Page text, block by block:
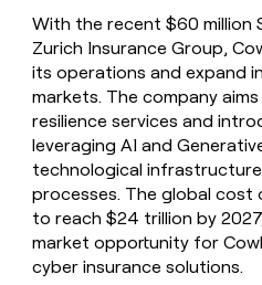
With the recent $60 million
Zurich Insurance Group,
its operations and expand
markets. The company
resilience services and
leveraging AI and
technological
processes. The global
to reach $24 trillion by
market opportunity for
cyber insurance solutions.